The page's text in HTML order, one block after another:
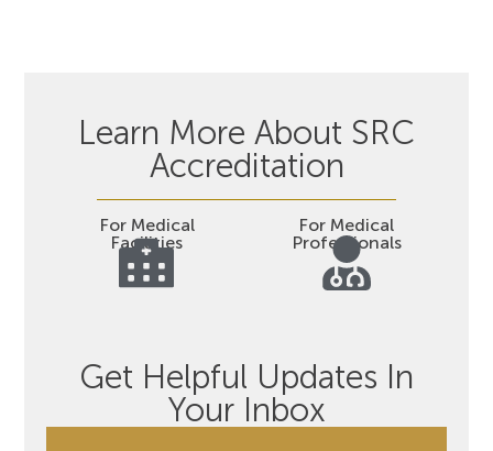
Learn More About SRC
Accreditation
For Medical
Facilities
For Medical
Professionals
Get Helpful Updates In
Your Inbox